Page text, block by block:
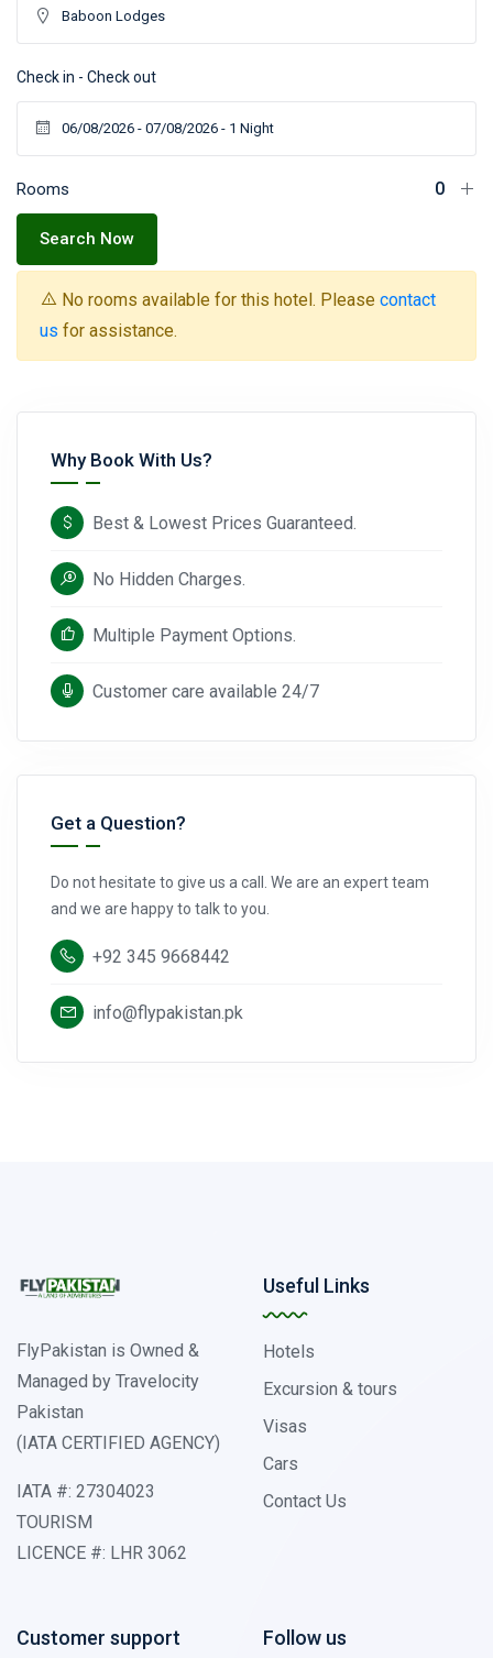
Check in - Check out
Rooms
Search Now
No rooms available for this hotel. Please contact
us for assistance.
Why Book With Us?
Best & Lowest Prices Guaranteed.
No Hidden Charges.
Multiple Payment Options.
Customer care available 24/7
Get a Question?
Do not hesitate to give us a call. We are an expert team
and we are happy to talk to you.
+92 345 9668442
info@flypakistan.pk
FlyPakistan is Owned &
Managed by Travelocity
Pakistan
(IATA CERTIFIED AGENCY)
IATA #: 27304023
TOURISM
LICENCE #: LHR 3062
Useful Links
Hotels
Excursion & tours
Visas
Cars
Contact Us
Customer support Follow us